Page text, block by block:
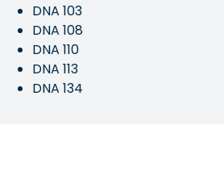
DNA 103
DNA 108
DNA 110
DNA 113
DNA 134